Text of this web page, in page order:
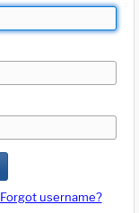
Forgot username?